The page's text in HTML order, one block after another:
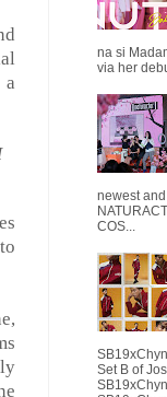
a
na si
via her
newest
COS...
Set B of